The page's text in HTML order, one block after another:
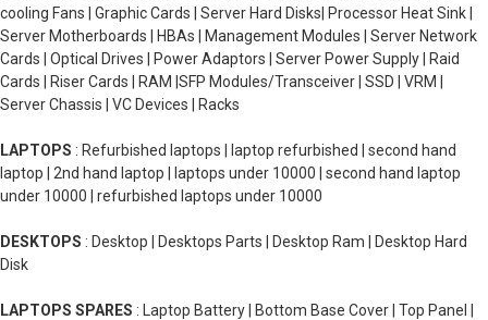
cooling Fans | Graphic Cards | Server Hard Disks| Processor Heat Sink |
Server Motherboards | HBAs | Management Modules | Server Network
Cards | Optical Drives | Power Adaptors | Server Power Supply | Raid
Cards | Riser Cards | RAM |SFP Modules/Transceiver | SSD | VRM |
Server Chassis | VC Devices | Racks
LAPTOPS : Refurbished laptops | laptop refurbished | second hand
laptop | 2nd hand laptop | laptops under 10000 | second hand laptop
under 10000 | refurbished laptops under 10000
DESKTOPS : Desktop | Desktops Parts | Desktop Ram | Desktop Hard
Disk
LAPTOPS SPARES : Laptop Battery | Bottom Base Cover | Top Panel |